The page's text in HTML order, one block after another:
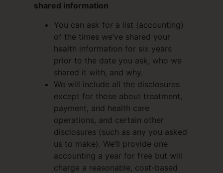
shared information
You can ask for a list (accounting)
of the times we’ve shared your
health information for six years
prior to the date you ask, who we
shared it with, and why.
We will include all the disclosures
except for those about treatment,
payment, and health care
operations, and certain other
disclosures (such as any you asked
us to make). We’ll provide one
accounting a year for free but will
charge a reasonable, cost-based